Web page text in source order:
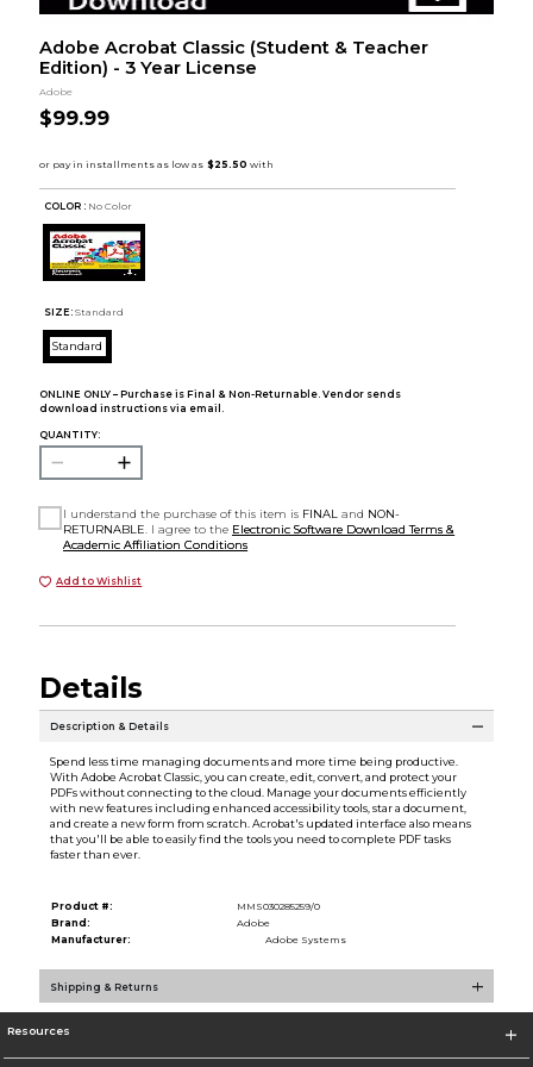
Adobe Acrobat Classic (Student & Teacher
Edition) - 3 Year License
Adobe
$99.99
COLOR : No Color
SIZE: Standard
Standard
ONLINE ONLY – Purchase is Final & Non-Returnable. Vendor sends
download instructions via email.
QUANTITY:
I understand the purchase of this item is FINAL and NON-
RETURNABLE . I agree to the Electronic Software Download Terms &
Academic Affiliation Conditions
Add to Wishlist
Details
Description & Details
Spend less time managing documents and more time being productive.
With Adobe Acrobat Classic, you can create, edit, convert, and protect your
PDFs without connecting to the cloud. Manage your documents efficiently
with new features including enhanced accessibility tools, star a document,
and create a new form from scratch. Acrobat's updated interface also means
that you'll be able to easily find the tools you need to complete PDF tasks
faster than ever.
Product #:
MMS030285259/0
Brand:
Adobe
Manufacturer:
Adobe Systems
Shipping & Returns
Resources